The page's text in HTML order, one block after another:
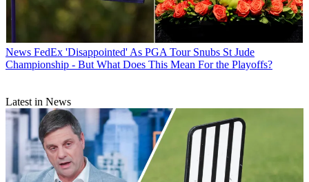
News FedEx 'Disappointed' As PGA Tour Snubs St Jude
Championship - But What Does This Mean For the Playoffs?
Latest in News